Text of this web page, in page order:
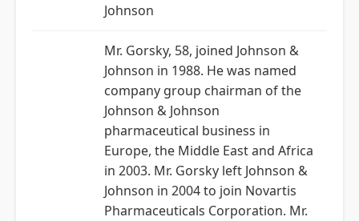
Johnson
Mr. Gorsky, 58, joined Johnson &
Johnson in 1988. He was named
company group chairman of the
Johnson & Johnson
pharmaceutical business in
Europe, the Middle East and Africa
in 2003. Mr. Gorsky left Johnson &
Johnson in 2004 to join Novartis
Pharmaceuticals Corporation. Mr.